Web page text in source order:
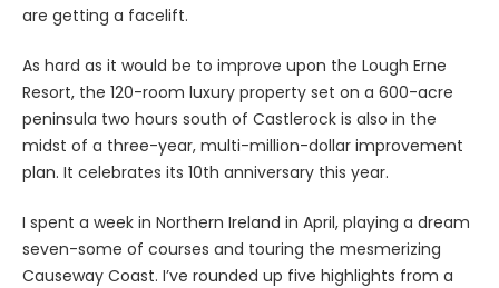
are getting a facelift.
As hard as it would be to improve upon the Lough Erne
Resort, the 120-room luxury property set on a 600-acre
peninsula two hours south of Castlerock is also in the
midst of a three-year, multi-million-dollar improvement
plan. It celebrates its 10th anniversary this year.
I spent a week in Northern Ireland in April, playing a dream
seven-some of courses and touring the mesmerizing
Causeway Coast. I’ve rounded up five highlights from a